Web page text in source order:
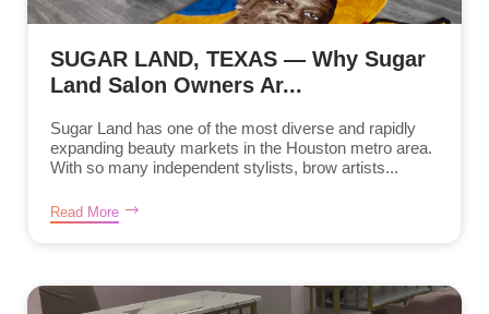
SUGAR LAND, TEXAS — Why Sugar
Land Salon Owners Ar...
Sugar Land has one of the most diverse and rapidly
expanding beauty markets in the Houston metro area.
With so many independent stylists, brow artists...
Read More